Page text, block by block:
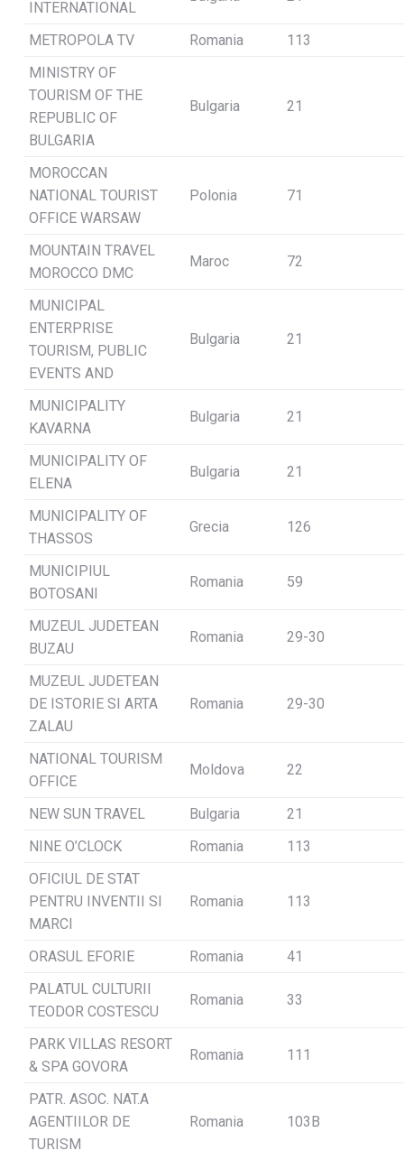
INTERNATIONAL
METROPOLA TV Romania
113
MINISTRY OF
TOURISM OF THE
REPUBLIC OF
BULGARIA
Bulgaria 21
MOROCCAN
NATIONAL TOURIST
OFFICE WARSAW
Polonia 71
MOUNTAIN TRAVEL
MOROCCO DMC
Maroc 72
MUNICIPAL
ENTERPRISE
TOURISM, PUBLIC
EVENTS AND
Bulgaria 21
MUNICIPALITY
KAVARNA
Bulgaria 21
MUNICIPALITY OF
ELENA
Bulgaria 21
MUNICIPALITY OF
THASSOS
Grecia 126
MUNICIPIUL
BOTOSANI
Romania 59
MUZEUL JUDETEAN
BUZAU
Romania 29-30
MUZEUL JUDETEAN
DE ISTORIE SI ARTA
ZALAU
Romania 29-30
NATIONAL TOURISM
OFFICE
Moldova 22
NEW SUN TRAVEL Bulgaria
21
NINE O’CLOCK
Romania
113
OFICIUL DE STAT
PENTRU INVENTII SI
MARCI
Romania 113
ORASUL EFORIE Romania
41
PALATUL CULTURII
TEODOR COSTESCU
Romania 33
PARK VILLAS RESORT
& SPA GOVORA
Romania 111
PATR. ASOC. NAT.A
AGENTIILOR DE
TURISM
Romania 103B